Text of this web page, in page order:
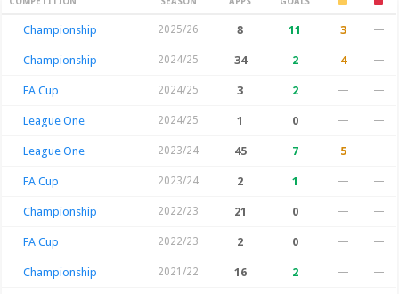
Championship 2025/26 8 11 3 —
Championship 2024/25 34 2 4 —
FA Cup 2024/25 3 2 — —
League One 2024/25 1 0 — —
League One 2023/24 45 7 5 —
FA Cup 2023/24 2 1 — —
Championship 2022/23 21 0 — —
FA Cup 2022/23 2 0 — —
Championship 2021/22 16 2 — —